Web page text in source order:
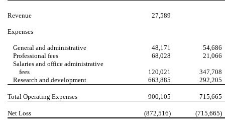
Revenue 27,589
Expenses
General and administrative 48,171
54,686
Professional fees
68,028
21,066
Salaries and office administrative
fees
120,021
347,708
Research and development
663,885 292,205
Total Operating Expenses 900,105 715,665
Net Loss (872,516) (715,665)